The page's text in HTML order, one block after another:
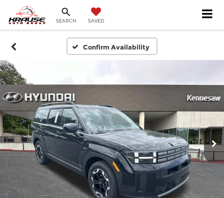
SEARCH SAVED
Confirm Availability